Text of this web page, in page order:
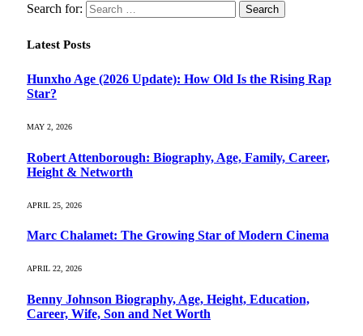
Search for:
Latest Posts
Hunxho Age (2026 Update): How Old Is the Rising Rap
Star?
MAY 2, 2026
Robert Attenborough: Biography, Age, Family, Career,
Height & Networth
APRIL 25, 2026
Marc Chalamet: The Growing Star of Modern Cinema
APRIL 22, 2026
Benny Johnson Biography, Age, Height, Education,
Career, Wife, Son and Net Worth